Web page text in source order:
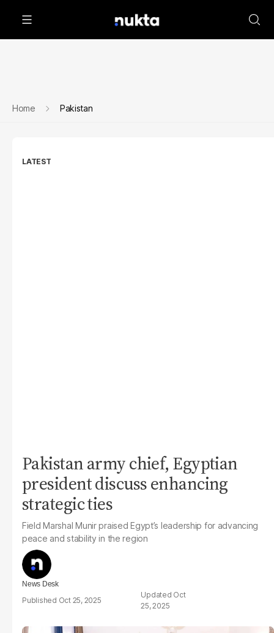
Home Pakistan
LATEST
Pakistan army chief, Egyptian
president discuss enhancing
strategic ties
Field Marshal Munir praised Egypt’s leadership for advancing
peace and stability in the region
News Desk
Oct 25, 2025
Oct
25, 2025